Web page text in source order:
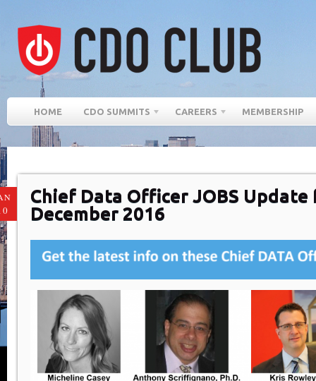
HOME CDO SUMMITS CAREERS MEMBERSHIP
Chief Data Officer JOBS Update
December 2016